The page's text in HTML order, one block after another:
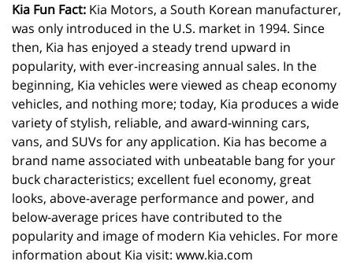
Kia Fun Fact: Kia Motors, a South Korean manufacturer,
was only introduced in the U.S. market in 1994. Since
then, Kia has enjoyed a steady trend upward in
popularity, with ever-increasing annual sales. In the
beginning, Kia vehicles were viewed as cheap economy
vehicles, and nothing more; today, Kia produces a wide
variety of stylish, reliable, and award-winning cars,
vans, and SUVs for any application. Kia has become a
brand name associated with unbeatable bang for your
buck characteristics; excellent fuel economy, great
looks, above-average performance and power, and
below-average prices have contributed to the
popularity and image of modern Kia vehicles. For more
information about Kia visit: www.kia.com